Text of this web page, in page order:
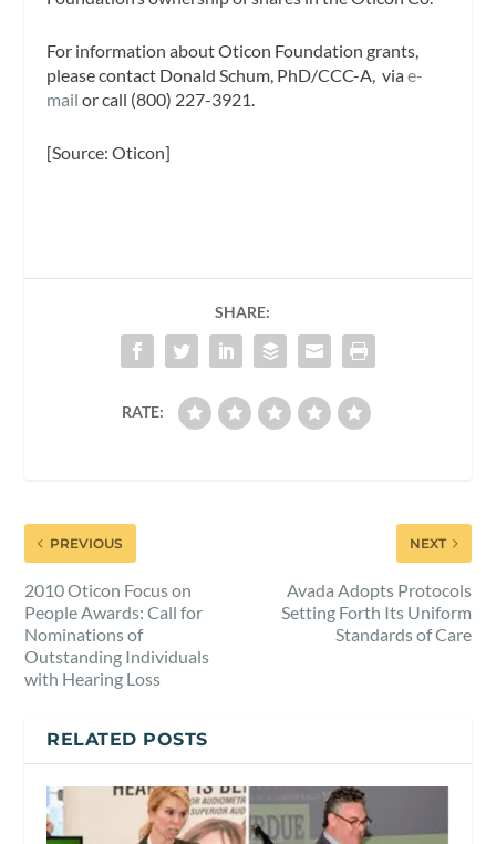
For information about Oticon Foundation grants,
please contact Donald Schum, PhD/CCC-A, viae-
mail or call (800) 227-3921.
[Source: Oticon]
SHARE:
RATE:
PREVIOUS
2010 Oticon Focus on
People Awards: Call for
Nominations of
Outstanding Individuals
with Hearing Loss
NEXT
Avada Adopts Protocols
Setting Forth Its Uniform
Standards of Care
RELATED POSTS